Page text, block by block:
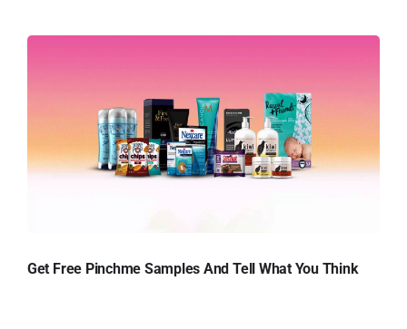
Get Free Pinchme Samples And Tell What You Think